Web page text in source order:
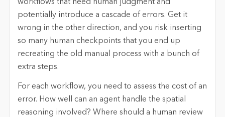
workflows that need human judgment and
potentially introduce a cascade of errors. Get it
wrong in the other direction, and you risk inserting
so many human checkpoints that you end up
recreating the old manual process with a bunch of
extra steps.
For each workflow, you need to assess the cost of an
error. How well can an agent handle the spatial
reasoning involved? Where should a human review